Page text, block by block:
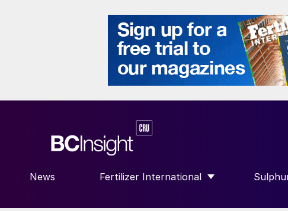
News Fertilizer International
SHOW SUBMENU FOR “FERTILIZER